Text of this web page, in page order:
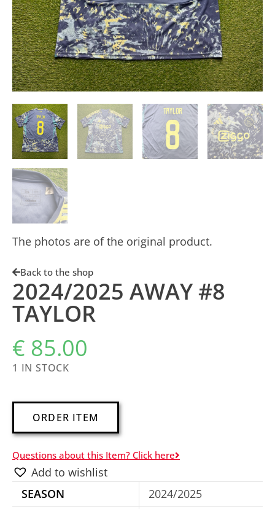
The photos are of the original product.
Back to the shop
2024/2025 AWAY #8
TAYLOR
€ 85.00
1 IN STOCK
ORDER ITEM
e
r
Questions about this Item? Click here
Add to wishlist
SEASON
2024/2025